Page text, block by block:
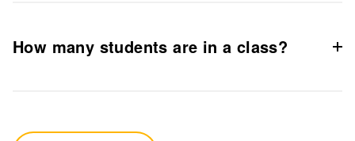
How many students are in a class?